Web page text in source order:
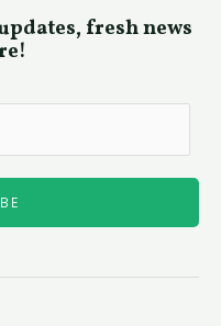
fresh news